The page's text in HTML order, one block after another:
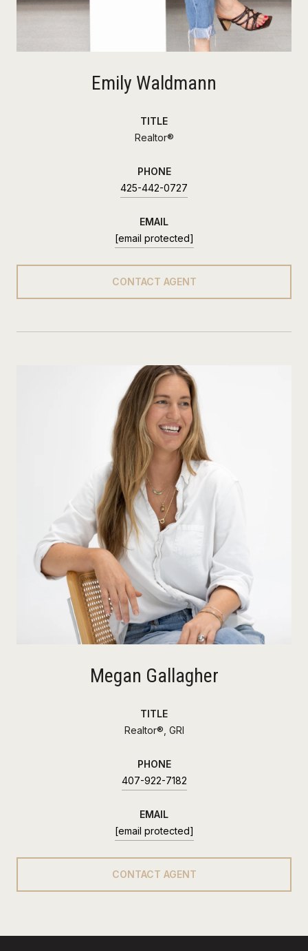
Emily Waldmann
TITLE
Realtor®
PHONE
425-442-0727
EMAIL
[email protected]
CONTACT AGENT
Megan Gallagher
TITLE
Realtor®, GRI
PHONE
407-922-7182
EMAIL
[email protected]
CONTACT AGENT